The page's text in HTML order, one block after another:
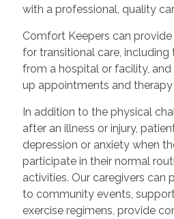
with a professional, quality
Comfort Keepers can
for transitional care,
from a hospital or facility,
up appointments and therapy
In addition to the physical
after an illness or injury,
depression or anxiety when
participate in their normal
activities. Our caregivers can
to community events,
exercise regimens, provide